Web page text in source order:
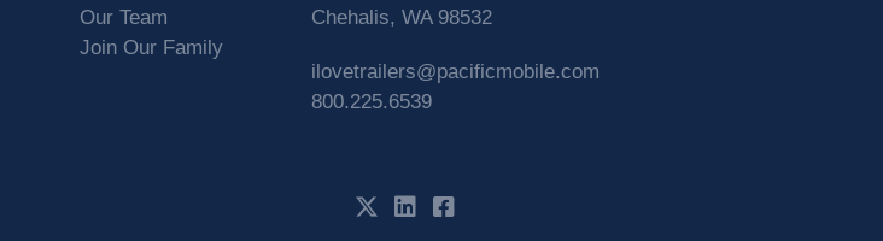
Our Team
Join Our Family
Chehalis, WA 98532
ilovetrailers@pacificmobile.com
800.225.6539